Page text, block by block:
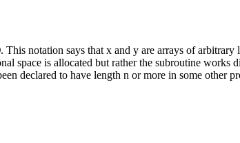
. This notation says that x and y are arrays of
space is allocated but rather the subroutine
declared to have length n or more in some other